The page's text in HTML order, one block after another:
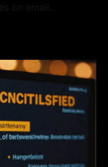
on email
works, and most
ways